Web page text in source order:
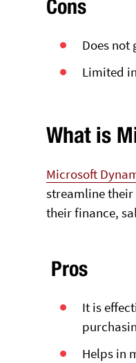
Cons
Does not
Limited
What is
Microsoft
streamline their
their finance,
Pros
It is
Helps in